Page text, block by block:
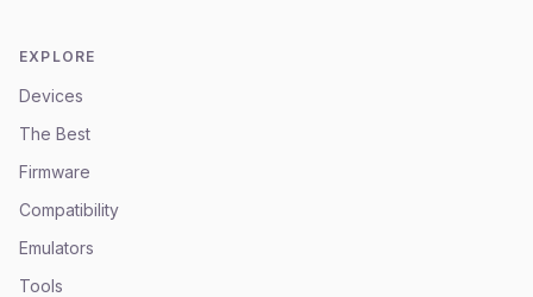
EXPLORE
Devices
The Best
Firmware
Compatibility
Emulators
Tools